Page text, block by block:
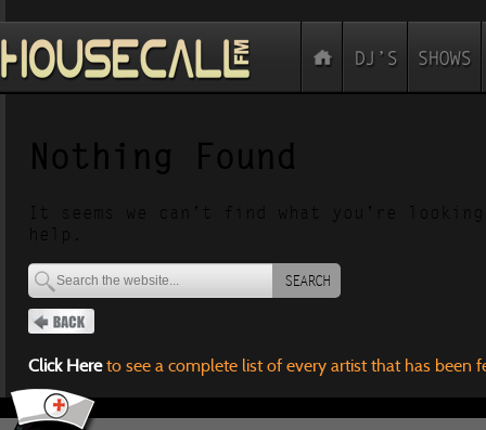
Nothing Found
It seems we can’t find what you’re
help.
SEARCH
Click Hereto see a complete list of every artist that has been